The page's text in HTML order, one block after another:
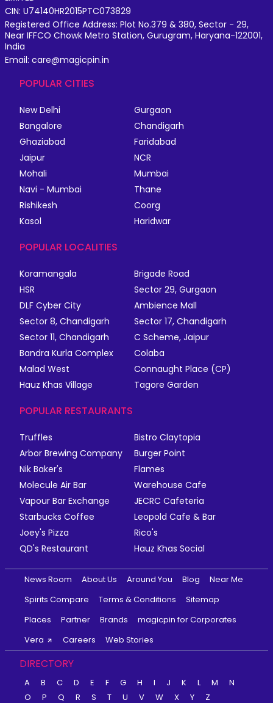
CIN: U74140HR2015PTC073829
Registered Office Address: Plot No.379 & 380, Sector - 29,
Near IFFCO Chowk Metro Station, Gurugram, Haryana-122001,
India
Email: care@magicpin.in
POPULAR CITIES
New Delhi
Gurgaon
Bangalore
Chandigarh
Ghaziabad
Faridabad
Jaipur
NCR
Mohali
Mumbai
Navi - Mumbai
Thane
Rishikesh
Coorg
Kasol
Haridwar
POPULAR LOCALITIES
Koramangala
Brigade Road
HSR
Sector 29, Gurgaon
DLF Cyber City
Ambience Mall
Sector 8, Chandigarh
Sector 17, Chandigarh
Sector 11, Chandigarh
C Scheme, Jaipur
Bandra Kurla Complex
Colaba
Malad West
Connaught Place (CP)
Hauz Khas Village
Tagore Garden
POPULAR RESTAURANTS
Truffles
Bistro Claytopia
Arbor Brewing Company
Burger Point
Nik Baker's
Flames
Molecule Air Bar
Warehouse Cafe
Vapour Bar Exchange
JECRC Cafeteria
Starbucks Coffee
Leopold Cafe & Bar
Joey's Pizza
Rico's
QD's Restaurant
Hauz Khas Social
News Room About Us Around You Blog
Near Me
Spirits Compare
Terms & Conditions
Sitemap
Places
Partner Brands
magicpin for Corporates
Vera
Careers Web Stories
DIRECTORY
A B C D E F G H I J K L M
N
O
P Q R S T U V W X Y Z